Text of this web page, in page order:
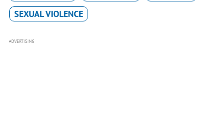
SEXUAL VIOLENCE
ADVERTISING